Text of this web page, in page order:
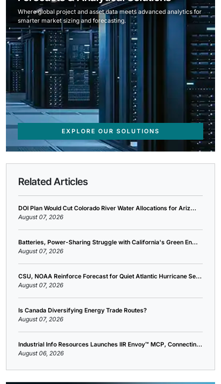
Where global project and asset data meets advanced analytics for
smarter market sizing and forecasting.
EXPLORE OUR SOLUTIONS
Related Articles
DOI Plan Would Cut Colorado River Water Allocations for Ariz...
August 07, 2026
Batteries, Power-Sharing Struggle with California's Green En...
August 07, 2026
CSU, NOAA Reinforce Forecast for Quiet Atlantic Hurricane Se...
August 07, 2026
Is Canada Diversifying Energy Trade Routes?
August 07, 2026
Industrial Info Resources Launches IIR Envoy™ MCP, Connectin...
August 06, 2026